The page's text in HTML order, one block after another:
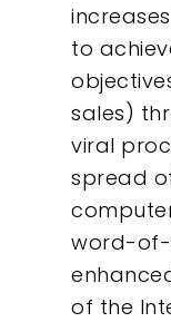
to
sales)
viral
spread
word-of-
of the